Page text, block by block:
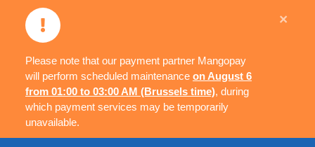
Please note that our payment partner Mangopay
will perform scheduled maintenance on August 6
from 01:00 to 03:00 AM (Brussels time), during
which payment services may be temporarily
unavailable.
×